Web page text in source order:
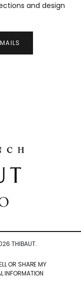
and design
THIBAUT.
OR SHARE MY
INFORMATION